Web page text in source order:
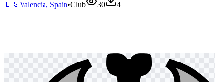
🇪🇸Valencia, Spain•Club 30 4